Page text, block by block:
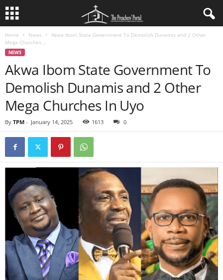
Home News
Akwa Ibom State Government To Demolish Dunamis and 2 Other
Mega Churches...
NEWS
Akwa Ibom State Government To
Demolish Dunamis and 2 Other
Mega Churches In Uyo
By TPM - January 14, 2025 1613 0